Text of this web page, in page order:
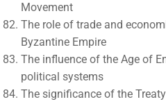
Movement
The role of trade and
Byzantine Empire
The influence of the Age of
political systems
The significance of the